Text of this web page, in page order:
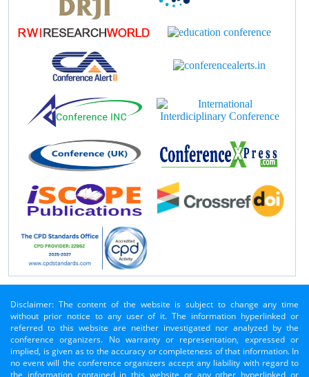
Disclaimer: The content of the website is subject to change any time
without prior notice to any user of it. The information hyperlinked or
referred to this website are neither investigated nor analyzed by the
conference organizers. No warranty or representation, expressed or
implied, is given as to the accuracy or completeness of that information. In
no event will the conference organizers accept any liability with regard to